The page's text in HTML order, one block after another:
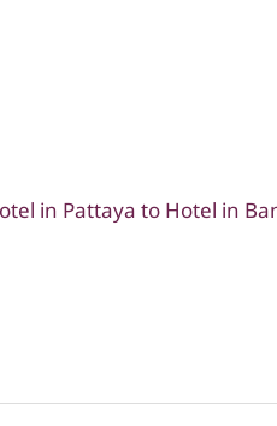
in Pattaya to Hotel in